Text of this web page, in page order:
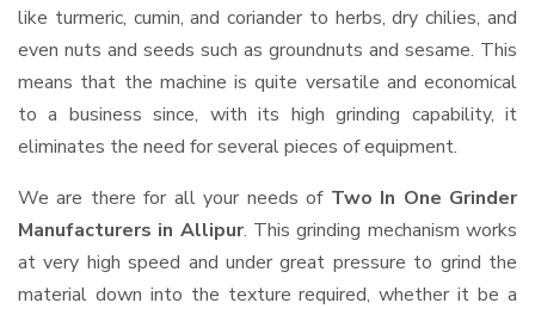
like turmeric, cumin, and coriander to herbs, dry chilies, and
even nuts and seeds such as groundnuts and sesame. This
means that the machine is quite versatile and economical
to a business since, with its high grinding capability, it
eliminates the need for several pieces of equipment.
We are there for all your needs of Two In One Grinder
Manufacturers in Allipur. This grinding mechanism works
at very high speed and under great pressure to grind the
material down into the texture required, whether it be a